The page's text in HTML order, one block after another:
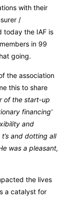
with their
/
today the IAF is
in 99
going.
the association
this to share
of the start-up
financing’
and
and dotting all
was a pleasant,
the lives
a catalyst for